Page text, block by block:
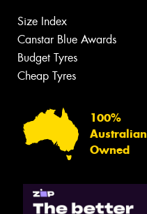
Size Index
Canstar Blue Awards
Budget Tyres
Cheap Tyres
100%
Australian
Owned